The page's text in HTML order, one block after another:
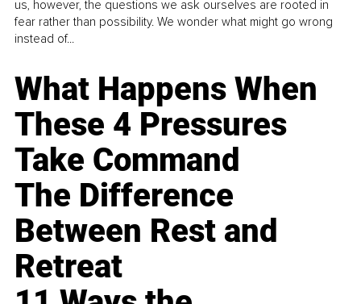
us, however, the questions we ask ourselves are rooted in
fear rather than possibility. We wonder what might go wrong
instead of...
What Happens When
These 4 Pressures
Take Command
The Difference
Between Rest and
Retreat